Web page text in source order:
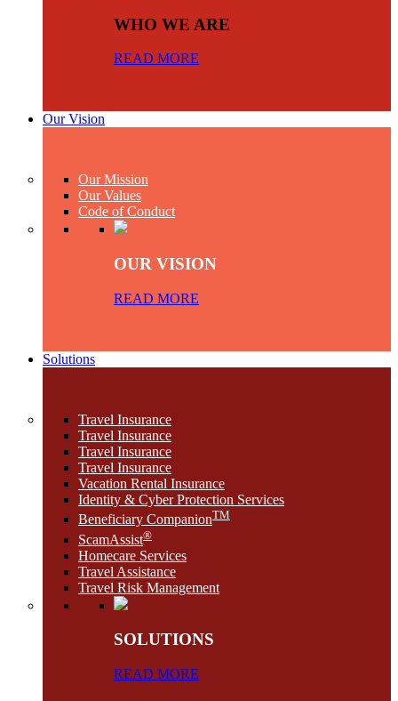
WHO WE ARE
READ MORE
Our Vision
Our Mission
Our Values
Code of Conduct
OUR VISION
READ MORE
Solutions
Travel Insurance
Travel Insurance
Travel Insurance
Travel Insurance
Vacation Rental Insurance
Identity & Cyber Protection Services
Beneficiary CompanionTM
ScamAssist®
Homecare Services
Travel Assistance
Travel Risk Management
SOLUTIONS
READ MORE